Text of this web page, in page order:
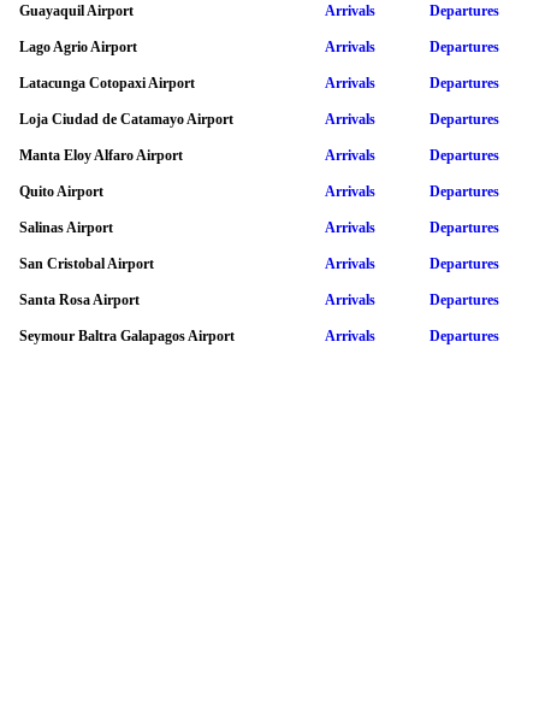
Guayaquil Airport Arrivals Departures
Lago Agrio Airport Arrivals Departures
Latacunga Cotopaxi Airport Arrivals Departures
Loja Ciudad de Catamayo Airport Arrivals Departures
Manta Eloy Alfaro Airport Arrivals Departures
Quito Airport Arrivals Departures
Salinas Airport Arrivals Departures
San Cristobal Airport Arrivals Departures
Santa Rosa Airport Arrivals Departures
Seymour Baltra Galapagos Airport Arrivals Departures